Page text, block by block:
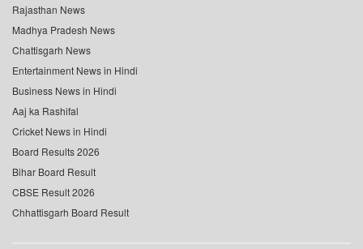
Rajasthan News
Madhya Pradesh News
Chattisgarh News
Entertainment News in Hindi
Business News in Hindi
Aaj ka Rashifal
Cricket News in Hindi
Board Results 2026
Bihar Board Result
CBSE Result 2026
Chhattisgarh Board Result